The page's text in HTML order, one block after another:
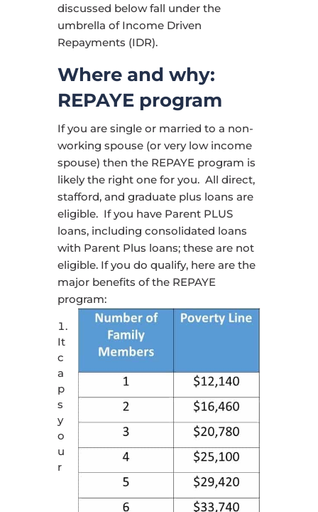
discussed below fall under the
umbrella of Income Driven
Repayments (IDR).
Where and why:
REPAYE program
If you are single or married to a non-
working spouse (or very low income
spouse) then the REPAYE program is
likely the right one for you. All direct,
stafford, and graduate plus loans are
eligible. If you have Parent PLUS
loans, including consolidated loans
with Parent Plus loans; these are not
eligible. If you do qualify, here are the
major benefits of the REPAYE
program:
It
c
a
p
s
y
o
u
r